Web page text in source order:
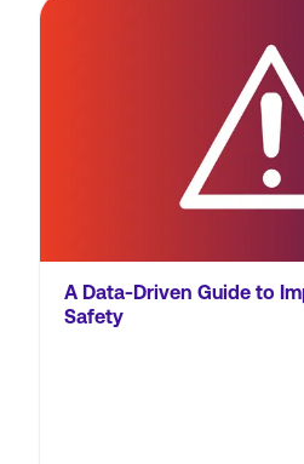
A Data-Driven Guide to
Safety
analytics to enhance
productivity, and
culture with Novara's